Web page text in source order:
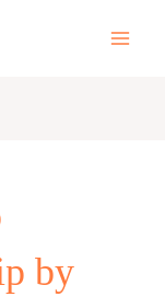
by